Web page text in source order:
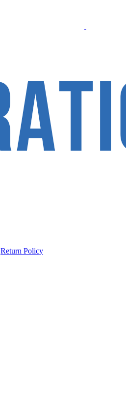
Return Policy